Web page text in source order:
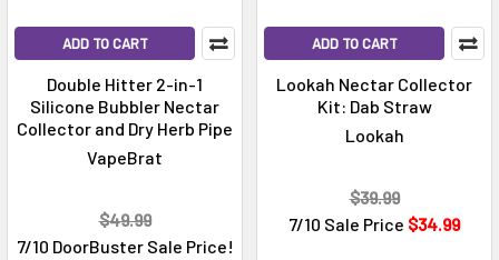
ADD TO CART
Double Hitter 2-in-1
Silicone Bubbler Nectar
Collector and Dry Herb Pipe
VapeBrat
7/10 DoorBuster Sale Price!
$49.99
ADD TO CART
Lookah Nectar Collector
Kit: Dab Straw
Lookah
7/10 Sale Price $34.99
$39.99